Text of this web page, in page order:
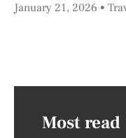
January 21, 2026
Most read